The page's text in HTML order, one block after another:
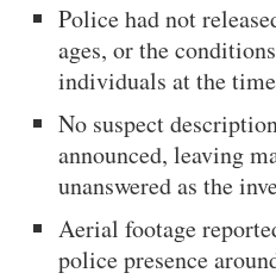
Police had not
ages, or the
individuals at the
No suspect
announced, leaving
unanswered as the
Aerial footage
police presence